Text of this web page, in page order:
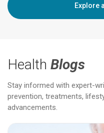
Explore
Health Blogs
Stay informed with expert-
prevention, treatments,
advancements.